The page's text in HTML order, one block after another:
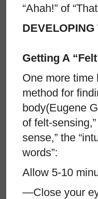
“Ahah!” of
DEVELOPING
Getting A
One more time
method for
body(Eugene
of felt-
sense,” the
words”:
Allow 5-10
—Close your